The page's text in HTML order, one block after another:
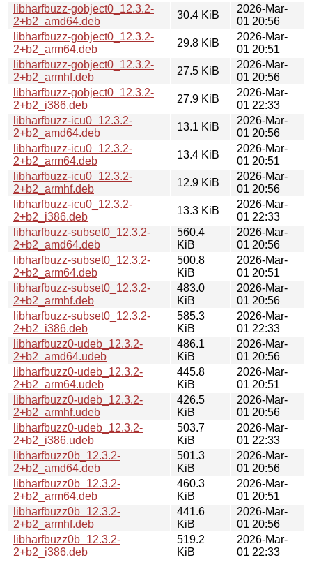
libharfbuzz-gobject0_12.3.2-
2+b2_amd64.deb
30.4 KiB
2026-Mar-
01 20:56
libharfbuzz-gobject0_12.3.2-
2+b2_arm64.deb
29.8 KiB
2026-Mar-
01 20:51
libharfbuzz-gobject0_12.3.2-
2+b2_armhf.deb
27.5 KiB
2026-Mar-
01 20:56
libharfbuzz-gobject0_12.3.2-
2+b2_i386.deb
27.9 KiB
2026-Mar-
01 22:33
libharfbuzz-icu0_12.3.2-
2+b2_amd64.deb
13.1 KiB
2026-Mar-
01 20:56
libharfbuzz-icu0_12.3.2-
2+b2_arm64.deb
13.4 KiB
2026-Mar-
01 20:51
libharfbuzz-icu0_12.3.2-
2+b2_armhf.deb
12.9 KiB
2026-Mar-
01 20:56
libharfbuzz-icu0_12.3.2-
2+b2_i386.deb
13.3 KiB
2026-Mar-
01 22:33
libharfbuzz-subset0_12.3.2-
2+b2_amd64.deb
560.4
KiB
2026-Mar-
01 20:56
libharfbuzz-subset0_12.3.2-
2+b2_arm64.deb
500.8
KiB
2026-Mar-
01 20:51
libharfbuzz-subset0_12.3.2-
2+b2_armhf.deb
483.0
KiB
2026-Mar-
01 20:56
libharfbuzz-subset0_12.3.2-
2+b2_i386.deb
585.3
KiB
2026-Mar-
01 22:33
libharfbuzz0-udeb_12.3.2-
2+b2_amd64.udeb
486.1
KiB
2026-Mar-
01 20:56
libharfbuzz0-udeb_12.3.2-
2+b2_arm64.udeb
445.8
KiB
2026-Mar-
01 20:51
libharfbuzz0-udeb_12.3.2-
2+b2_armhf.udeb
426.5
KiB
2026-Mar-
01 20:56
libharfbuzz0-udeb_12.3.2-
2+b2_i386.udeb
503.7
KiB
2026-Mar-
01 22:33
libharfbuzz0b_12.3.2-
2+b2_amd64.deb
501.3
KiB
2026-Mar-
01 20:56
libharfbuzz0b_12.3.2-
2+b2_arm64.deb
460.3
KiB
2026-Mar-
01 20:51
libharfbuzz0b_12.3.2-
2+b2_armhf.deb
441.6
KiB
2026-Mar-
01 20:56
libharfbuzz0b_12.3.2-
2+b2_i386.deb
519.2
KiB
2026-Mar-
01 22:33